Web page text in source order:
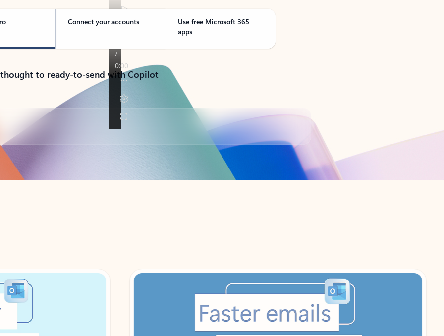
Connect your accounts
Use free Microsoft 365
apps
to ready-to-send with Copilot